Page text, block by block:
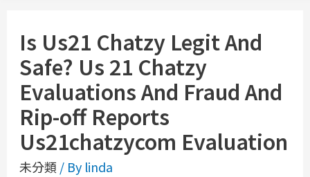
Is Us21 Chatzy Legit And
Safe? Us 21 Chatzy
Evaluations And Fraud And
Rip-off Reports
Us21chatzycom Evaluation
未分類 / By linda